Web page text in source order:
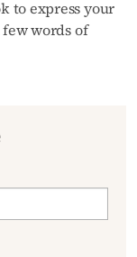
to express your
words of